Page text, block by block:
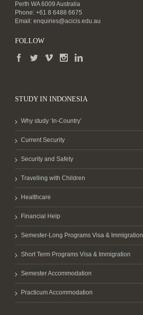
Perth WA 6009 Australia
Phone: +61 8 6488 6675
Email: enquiries@acicis.edu.au
FOLLOW
STUDY IN INDONESIA
Why study ‘In-Country’
Current Security
Security and Safety
Travelling with Children
Healthcare
Financial Help
Semester-Long Programs Visa & Immigration
Short Term Programs Visa & Immigration
Semester Accommodation
Practicum Accommodation